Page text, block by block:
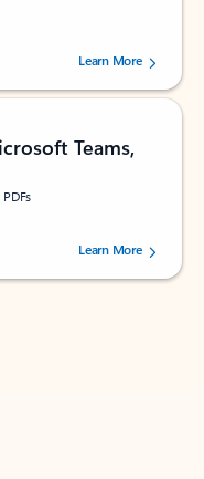
by 160880 users.Learn More
Teams,
by 73061 users.Learn More